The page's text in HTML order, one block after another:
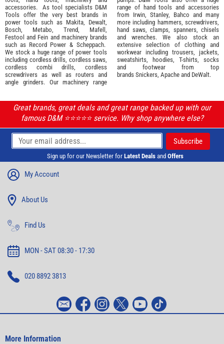
accessories. As tool specialists D&M
Tools offer the very best brands in
power tools such as Makita
Dewalt,
Bosch
Metabo Trend Mafell
Festool and Fein and machinery brands
such as Record Power & Scheppach.
We stock a huge range of power tools
including cordless drills, cordless saws,
cordless combi drills, cordless
screwdrivers as well as routers and
angle grinders. Our machinery range
range of hand tools and accessories
from Irwin, Stanley Bahco and many
more including hammers, screwdrivers,
hand saws, clamps, spanners, chisels
and wrenches. We also stock an
extensive selection of clothing and
workwear including trousers, jackets,
sweatshirts, hoodies, T-shirts, socks
and footwear from top
brands Snickers Apache and DeWalt.
Great brands, great deals and great range backed up with our
famous D&M ⭐️⭐️⭐️⭐️⭐️ service. Why shop anywhere else?
Sign up for our Newsletter for Latest Deals and Offers
My Account
About Us
Find Us
MON - SAT 08:30 - 17:30
020 8892 3813
More Information